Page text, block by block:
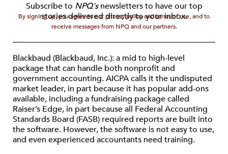
Subscribe to NPQ'snewsletters to have our top
stories delivered directly to your inbox.
By signing up, you agree to our privacy policy and terms of use, and to
receive messages from NPQ and our partners.
Blackbaud (Blackbaud, Inc.): a mid to high-level
package that can handle both nonprofit and
government accounting. AICPA calls it the undisputed
market leader, in part because it has popular add-ons
available, including a fundraising package called
Raiser’s Edge, in part because all Federal Accounting
Standards Board (FASB) required reports are built into
the software. However, the software is not easy to use,
and even experienced accountants need training.